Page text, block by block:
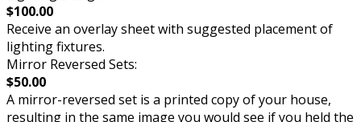
$100.00
Receive an overlay sheet with suggested placement of
lighting fixtures.
Mirror Reversed Sets:
$50.00
A mirror-reversed set is a printed copy of your house,
resulting in the same image you would see if you held the